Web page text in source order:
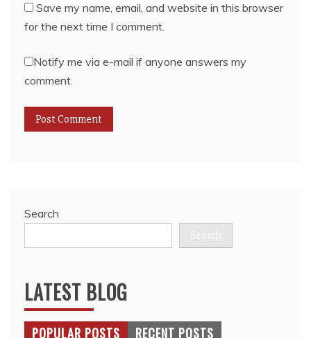
Save my name, email, and website in this browser
for the next time I comment.
Notify me via e-mail if anyone answers my
comment.
Search
Search
LATEST BLOG
POPULAR POSTS RECENT POSTS